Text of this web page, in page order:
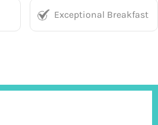
Exceptional Breakfast